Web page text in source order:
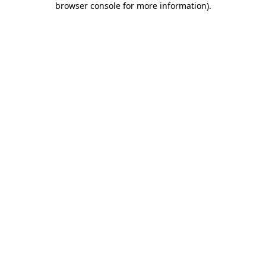
browser console for more information).